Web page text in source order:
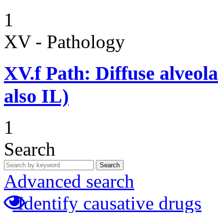
1
XV - Pathology
XV.f Path: Diffuse
also IL)
1
Search
Search
Advanced search
Identify causative drugs